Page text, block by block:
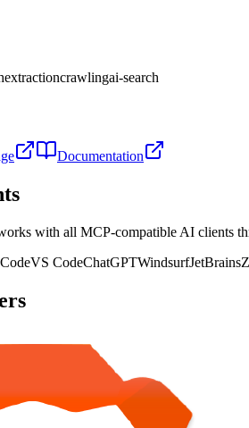
extractioncrawlingai-search
Documentation
with all MCP-compatible AI clients
VS CodeChatGPTWindsurfJetBrains